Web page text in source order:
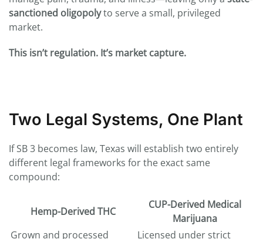
sanctioned oligopolyto serve a small, privileged
market.
This isn’t regulation. It’s market capture.
Two Legal Systems, One Plant
If SB 3 becomes law, Texas will establish two entirely
different legal frameworks for the exact same
compound:
Hemp-Derived THC
CUP-Derived Medical
Marijuana
Grown and processed
Licensed under strict